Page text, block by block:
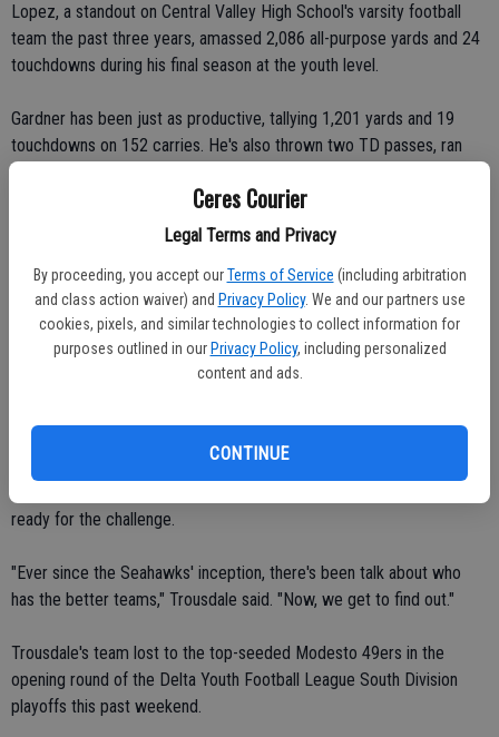
Ceres Courier
Legal Terms and Privacy
By proceeding, you accept our Terms of Service (including arbitration
and class action waiver) and Privacy Policy. We and our partners use
cookies, pixels, and similar technologies to collect information for
purposes outlined in our Privacy Policy, including personalized
content and ads.
CONTINUE
Lopez, a standout on Central Valley High School's varsity football
team the past three years, amassed 2,086 all-purpose yards and 24
touchdowns during his final season at the youth level.
Gardner has been just as productive, tallying 1,201 yards and 19
touchdowns on 152 carries. He's also thrown two TD passes, ran
"It's no secret," Borba said. "We're going to give him (Ja'Quan) the
ball."
Gardner rumbled for 137 yards and two touchdowns in the
Seahawks' 52-14 loss to the undefeated Modesto Broncos on Oct.
ready for the challenge.
"Ever since the Seahawks' inception, there's been talk about who
has the better teams," Trousdale said. "Now, we get to find out."
Trousdale's team lost to the top-seeded Modesto 49ers in the
opening round of the Delta Youth Football League South Division
playoffs this past weekend.